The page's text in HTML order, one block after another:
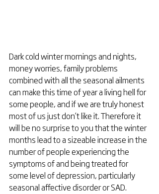
Dark cold winter mornings and nights,
money worries, family problems
combined with all the seasonal ailments
can make this time of year a living hell for
some people, and if we are truly honest
most of us just don’t like it. Therefore it
will be no surprise to you that the winter
months lead to a sizeable increase in the
number of people experiencing the
symptoms of and being treated for
some level of depression, particularly
seasonal affective disorder or SAD.